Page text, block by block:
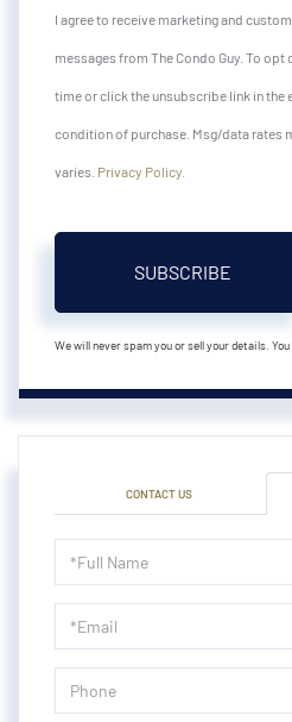
I agree to receive marketing and
messages from The Condo Guy. To
time or click the unsubscribe link in the
condition of purchase. Msg/data rates
varies. Privacy Policy
SUBSCRIBE
We will never spam you or sell your details.
CONTACT US
Schedule
a
Visit